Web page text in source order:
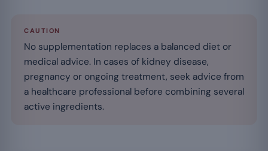
CAUTION
No supplementation replaces a balanced diet or
medical advice. In cases of kidney disease,
pregnancy or ongoing treatment, seek advice from
a healthcare professional before combining several
active ingredients.